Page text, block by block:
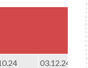
03.12.24